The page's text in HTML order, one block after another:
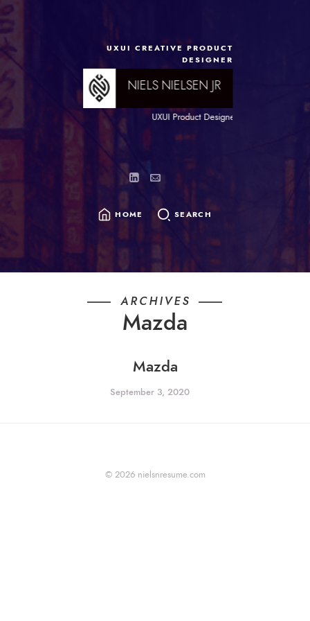
content
UXUI CREATIVE PRODUCT
DESIGNER
UXUI Product Designer and Brand chef
NIELS NIELSEN JR
HOME SEARCH
ARCHIVES
Mazda
Mazda
September 3, 2020
© 2026 nielsnresume.com